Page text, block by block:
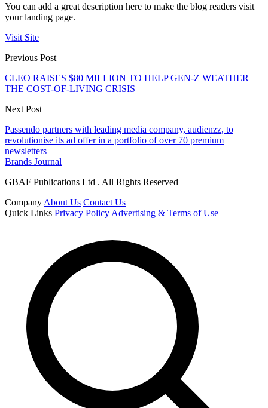
You can add a great description here to make the blog readers visit
your landing page.
Visit Site
Previous Post
CLEO RAISES $80 MILLION TO HELP GEN-Z WEATHER
THE COST-OF-LIVING CRISIS
Next Post
Passendo partners with leading media company, audienzz, to
revolutionise its ad offer in a portfolio of over 70 premium
newsletters
Brands Journal
GBAF Publications Ltd . All Rights Reserved
Company About Us Contact Us
Quick Links Privacy Policy Advertising & Terms of Use